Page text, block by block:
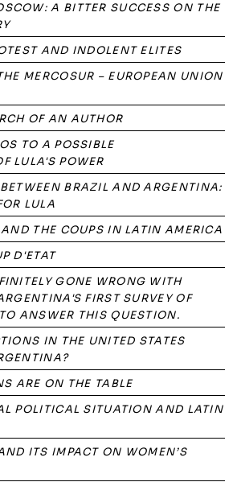
A BITTER SUCCESS ON THE
AND INDOLENT ELITES
MERCOSUR – EUROPEAN UNION
OF AN AUTHOR
TO A POSSIBLE
LULA'S POWER
BRAZIL AND ARGENTINA:
LULA
THE COUPS IN LATIN AMERICA
D'ETAT
GONE WRONG WITH
FIRST SURVEY OF
ANSWER THIS QUESTION.
IN THE UNITED STATES
ARE ON THE TABLE
POLITICAL SITUATION AND LATIN
ITS IMPACT ON WOMEN’S